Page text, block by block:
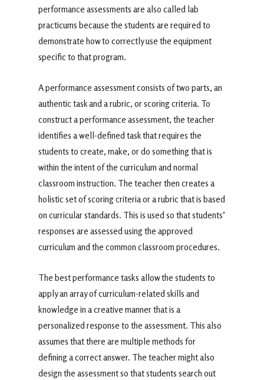
performance assessments are also called lab
practicums because the students are required to
demonstrate how to correctly use the equipment
specific to that program.
A performance assessment consists of two parts, an
authentic task and a rubric, or scoring criteria. To
construct a performance assessment, the teacher
identifies a well-defined task that requires the
students to create, make, or do something that is
within the intent of the curriculum and normal
classroom instruction. The teacher then creates a
holistic set of scoring criteria or a rubric that is based
on curricular standards. This is used so that students’
responses are assessed using the approved
curriculum and the common classroom procedures.
The best performance tasks allow the students to
apply an array of curriculum-related skills and
knowledge in a creative manner that is a
personalized response to the assessment. This also
assumes that there are multiple methods for
defining a correct answer. The teacher might also
design the assessment so that students search out